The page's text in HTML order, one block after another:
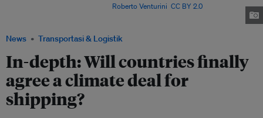
News Transportasi & Logistik
In-depth: Will countries finally
agree a climate deal for
shipping?
Roberto Venturini CC BY 2.0, via